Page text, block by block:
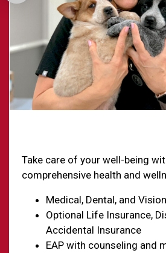
Take care of your well-being
comprehensive health and
Medical, Dental, and
Optional Life Insurance,
Accidental Insurance
EAP with counseling and